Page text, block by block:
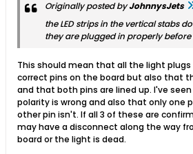
Originally posted byJohnnysJets
the LED strips in the vertical stabs
they are plugged in properly before
This should mean that all the light
correct pins on the board but also that
and that both pins are lined up. I've
polarity is wrong and also that only one
other pin isn't. If all 3 of these are
may have a disconnect along the way
board or the light is dead.